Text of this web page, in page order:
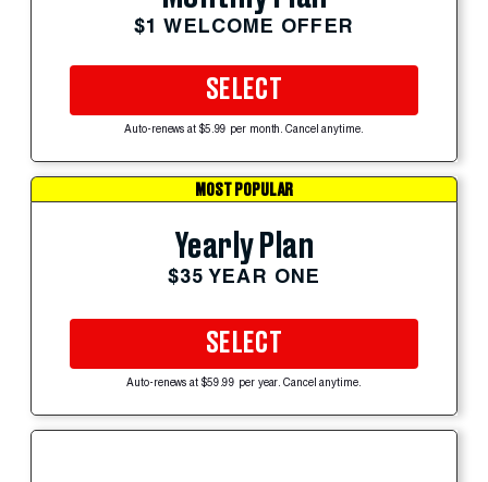
$1 WELCOME OFFER
SELECT
Auto-renews at $5.99 per month. Cancel anytime.
MOST POPULAR
Yearly Plan
$35 YEAR ONE
SELECT
Auto-renews at $59.99 per year. Cancel anytime.